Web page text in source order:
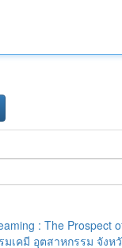
: The Prospect
เคมี อุตสาหกรรม จังห